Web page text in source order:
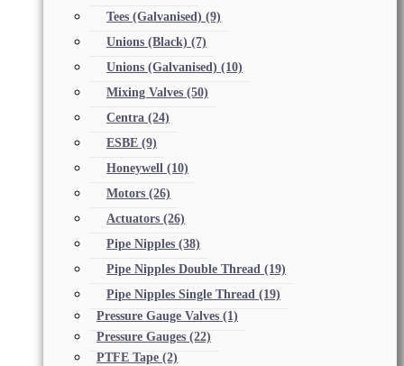
Tees (Galvanised) (9)
Unions (Black) (7)
Unions (Galvanised) (10)
Mixing Valves (50)
Centra (24)
ESBE (9)
Honeywell (10)
Motors (26)
Actuators (26)
Pipe Nipples (38)
Pipe Nipples Double Thread (19)
Pipe Nipples Single Thread (19)
Pressure Gauge Valves (1)
Pressure Gauges (22)
PTFE Tape (2)